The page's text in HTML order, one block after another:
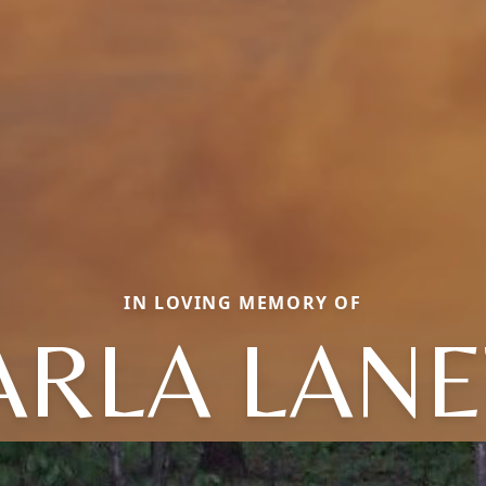
IN LOVING MEMORY OF